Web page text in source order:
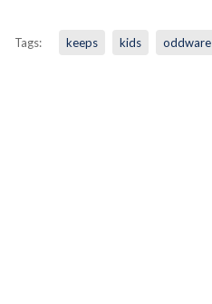
Tags: keeps kids oddware